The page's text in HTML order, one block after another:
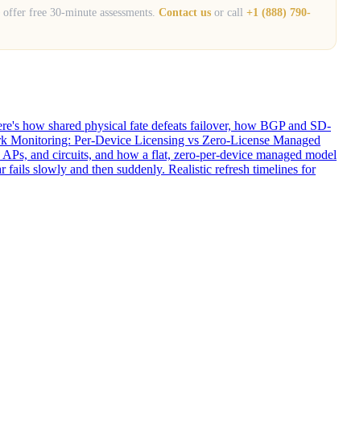
free 30-minute assessments. Contact us or call +1 (888) 790-
how shared physical fate defeats failover, how BGP and SD-
Monitoring: Per-Device Licensing vs Zero-License Managed
and circuits, and how a flat, zero-per-device managed model
fails slowly and then suddenly. Realistic refresh timelines for